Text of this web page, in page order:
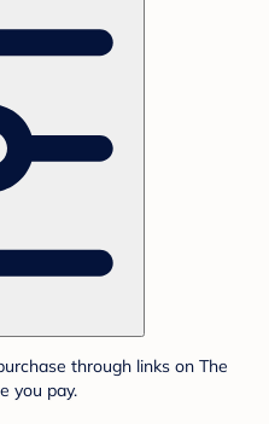
through links on The
you pay.